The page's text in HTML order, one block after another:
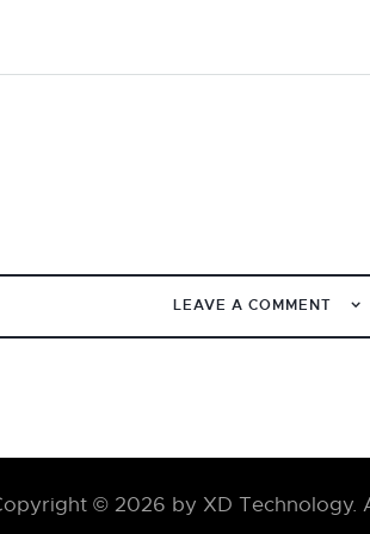
LEAVE A COMMENT
© 2026 by XD Technology.